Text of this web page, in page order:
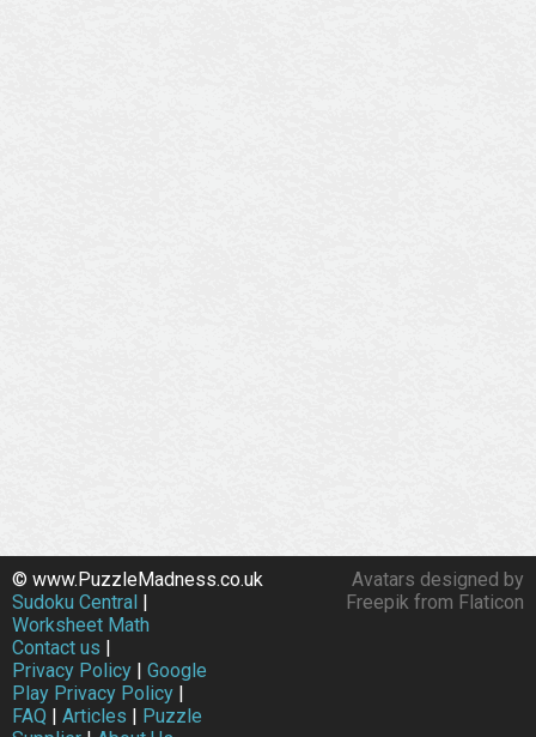
Avatars designed by
Freepik from Flaticon
© www.PuzzleMadness.co.uk
Sudoku Central |
Worksheet Math
Contact us |
Privacy Policy | Google
Play Privacy Policy |
FAQ | Articles | Puzzle